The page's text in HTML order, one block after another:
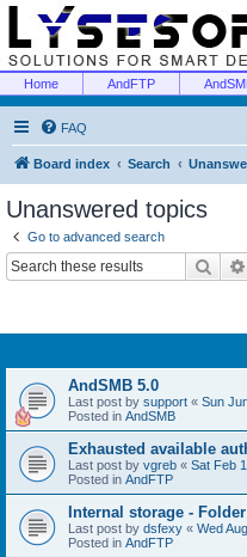
Home AndFTP
FAQ
Board index Search
Unanswered topics
Go to advanced search
AndSMB 5.0
Last post by support « Sun
Posted in AndSMB
Exhausted available
Last post by vgreb « Sat Feb
Posted in AndFTP
Internal storage -
Last post by dsfexy « Wed
Posted in AndFTP